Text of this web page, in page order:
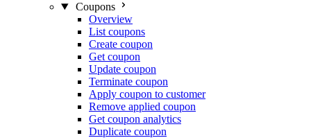
Coupons
Overview
List coupons
Create coupon
Get coupon
Update coupon
Terminate coupon
Apply coupon to customer
Remove applied coupon
Get coupon analytics
Duplicate coupon